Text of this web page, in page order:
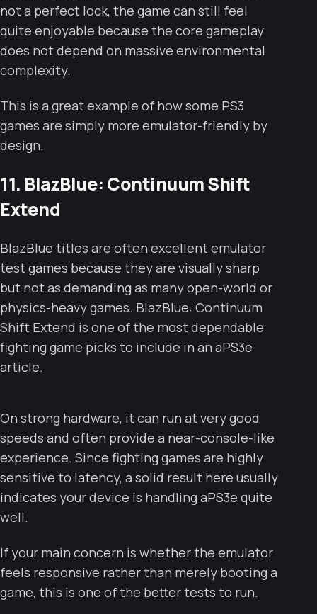
not a perfect lock, the game can still feel
quite enjoyable because the core gameplay
does not depend on massive environmental
complexity.
This is a great example of how some PS3
games are simply more emulator-friendly by
design.
11. BlazBlue: Continuum Shift
Extend
BlazBlue titles are often excellent emulator
test games because they are visually sharp
but not as demanding as many open-world or
physics-heavy games. BlazBlue: Continuum
Shift Extend is one of the most dependable
fighting game picks to include in an aPS3e
article.
On strong hardware, it can run at very good
speeds and often provide a near-console-like
experience. Since fighting games are highly
sensitive to latency, a solid result here usually
indicates your device is handling aPS3e quite
well.
If your main concern is whether the emulator
feels responsive rather than merely booting a
game, this is one of the better tests to run.